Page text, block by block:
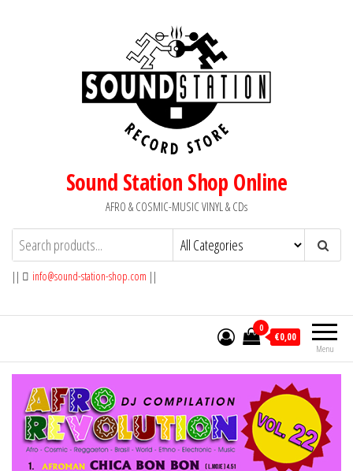
Sound Station Shop Online
AFRO & COSMIC-MUSIC VINYL & CDs
|| info@sound-station-shop.com ||
Menu
0
€0,00